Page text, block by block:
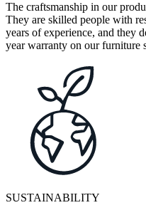
The craftsmanship in our
They are skilled people with
years of experience, and they
year warranty on our furniture
SUSTAINABILITY